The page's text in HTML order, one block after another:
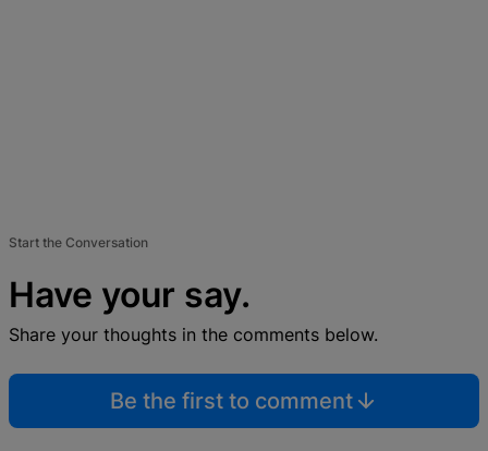
Start the Conversation
Have your say.
Share your thoughts in the comments below.
Be the first to comment